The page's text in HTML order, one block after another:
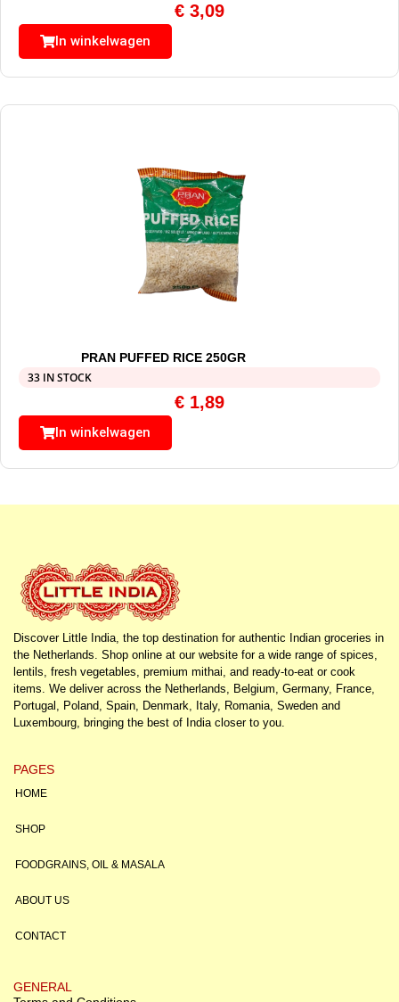
€ 3,09
In winkelwagen
PRAN PUFFED RICE 250GR
33 IN STOCK
€ 1,89
In winkelwagen
Discover Little India, the top destination for authentic Indian groceries in
the Netherlands. Shop online at our website for a wide range of spices,
lentils, fresh vegetables, premium mithai, and ready-to-eat or cook
items. We deliver across the Netherlands, Belgium, Germany, France,
Portugal, Poland, Spain, Denmark, Italy, Romania, Sweden and
Luxembourg, bringing the best of India closer to you.
PAGES
HOME
SHOP
FOODGRAINS, OIL & MASALA
ABOUT US
CONTACT
GENERAL